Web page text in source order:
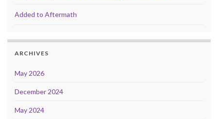
Added to Aftermath
ARCHIVES
May 2026
December 2024
May 2024